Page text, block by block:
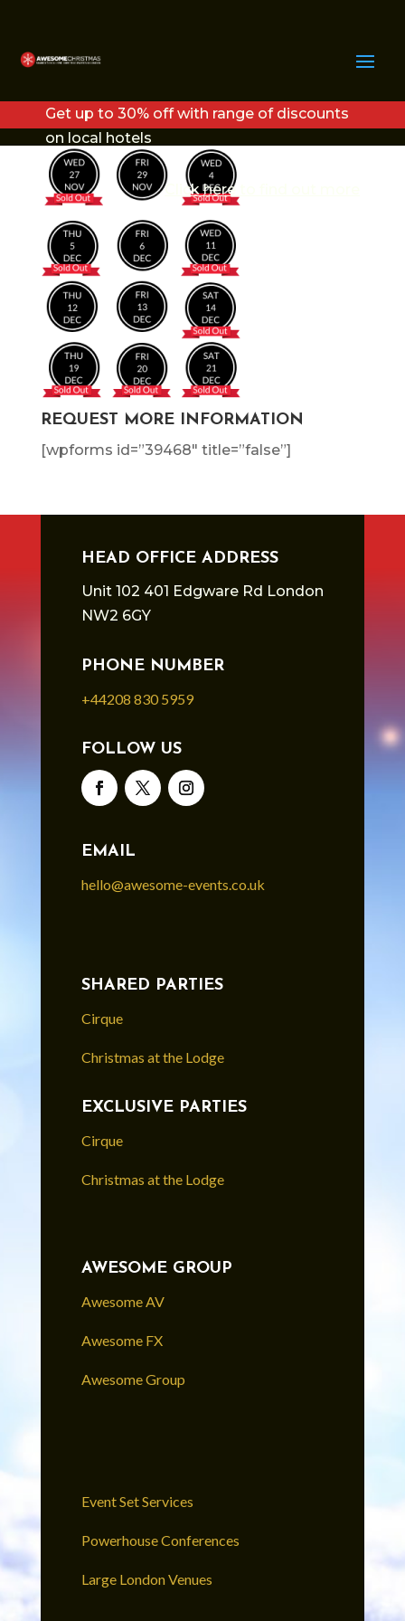
Get up to 30% off with range of discounts
on local hotels
Click here to find out more
VEGAS CHRISTMAS
REQUEST MORE INFORMATION
[wpforms id=”39468″ title=”false”]
HEAD OFFICE ADDRESS
Unit 102 401 Edgware Rd London
NW2 6GY
PHONE NUMBER
+44208 830 5959
FOLLOW US
EMAIL
hello@awesome-events.co.uk
SHARED PARTIES
Cirque
Christmas at the Lodge
EXCLUSIVE PARTIES
Cirque
Christmas at the Lodge
AWESOME GROUP
Awesome AV
Awesome FX
Awesome Group
Event Set Services
Powerhouse Conferences
Large London Venues